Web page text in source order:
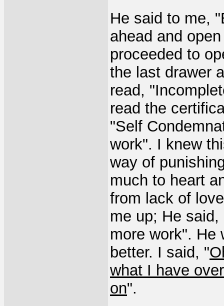
He said to me,
ahead and
proceeded to
the last drawer
read,
read the
"Self
work". I knew
way of
much to heart
from lack of
me up; He
more work". He
better. I said, "
what I have
on".